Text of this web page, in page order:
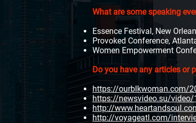
What are some speaking
Essence Festival, New
Provoked Conference,
Women Empowerment
Do you have any articles or
https://ourblkwoman.com/
https://newsvideo.su/video/
http://
http://voyageatl.com/